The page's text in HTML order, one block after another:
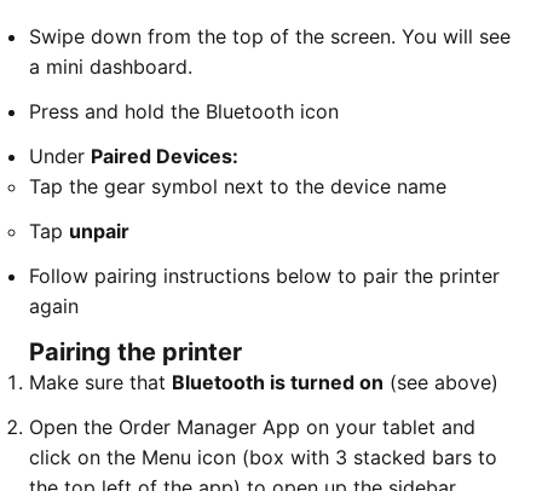
​Swipe down from the top of the screen. You will see
a mini dashboard.
Press and hold the Bluetooth icon
Under Paired Devices:
​Tap the gear symbol next to the device name
Tap unpair
Follow pairing instructions below to pair the printer
again
Pairing the printer
Make sure that Bluetooth is turned on (see above)
Open the Order Manager App on your tablet and
click on the Menu icon (box with 3 stacked bars to